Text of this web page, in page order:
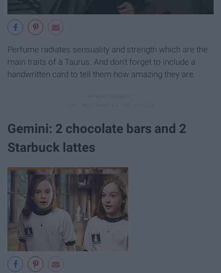
Perfume radiates sensuality and strength which are the
main traits of a Taurus. And don't forget to include a
handwritten card to tell them how amazing they are.
Gemini: 2 chocolate bars and 2
Starbuck lattes